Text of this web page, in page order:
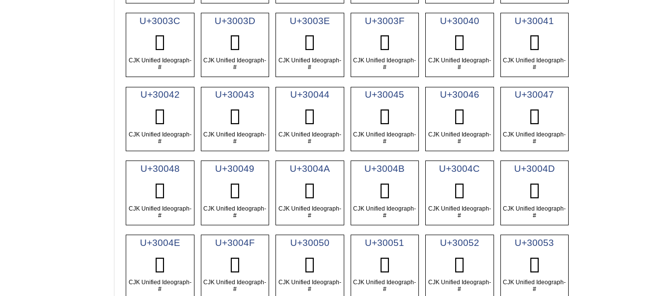
U+3003C
𰀼
CJK Unified Ideograph-
#
U+3003D
𰀽
CJK Unified Ideograph-
#
U+3003E
𰀾
CJK Unified Ideograph-
#
U+3003F
𰀿
CJK Unified Ideograph-
#
U+30040
𰁀
CJK Unified Ideograph-
#
U+30041
𰁁
CJK Unified Ideograph-
#
U+30042
𰁂
CJK Unified Ideograph-
#
U+30043
𰁃
CJK Unified Ideograph-
#
U+30044
𰁄
CJK Unified Ideograph-
#
U+30045
𰁅
CJK Unified Ideograph-
#
U+30046
𰁆
CJK Unified Ideograph-
#
U+30047
𰁇
CJK Unified Ideograph-
#
U+30048
𰁈
CJK Unified Ideograph-
#
U+30049
𰁉
CJK Unified Ideograph-
#
U+3004A
𰁊
CJK Unified Ideograph-
#
U+3004B
𰁋
CJK Unified Ideograph-
#
U+3004C
𰁌
CJK Unified Ideograph-
#
U+3004D
𰁍
CJK Unified Ideograph-
#
U+3004E
𰁎
CJK Unified Ideograph-
#
U+3004F
𰁏
CJK Unified Ideograph-
#
U+30050
𰁐
CJK Unified Ideograph-
#
U+30051
𰁑
CJK Unified Ideograph-
#
U+30052
𰁒
CJK Unified Ideograph-
#
U+30053
𰁓
CJK Unified Ideograph-
#